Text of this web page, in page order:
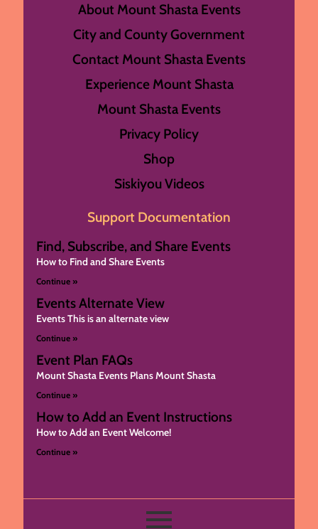
About Mount Shasta Events
City and County Government
Contact Mount Shasta Events
Experience Mount Shasta
Mount Shasta Events
Privacy Policy
Shop
Siskiyou Videos
Support Documentation
Find, Subscribe, and Share Events
How to Find and Share Events
Continue »
Events Alternate View
Events This is an alternate view
Continue »
Event Plan FAQs
Mount Shasta Events Plans Mount Shasta
Continue »
How to Add an Event Instructions
How to Add an Event Welcome!
Continue »